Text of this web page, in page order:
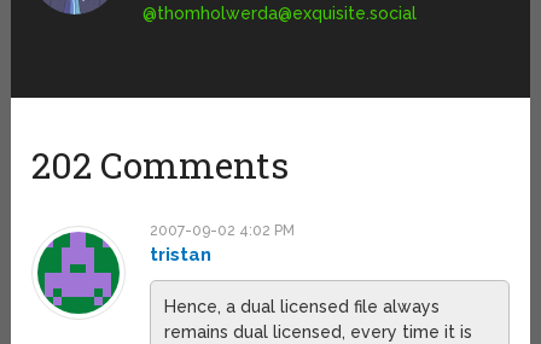
@thomholwerda@exquisite.social
202 Comments
2007-09-02 4:02 PM
tristan
Hence, a dual licensed file always
remains dual licensed, every time it is